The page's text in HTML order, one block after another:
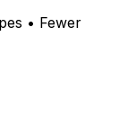
• Fewer